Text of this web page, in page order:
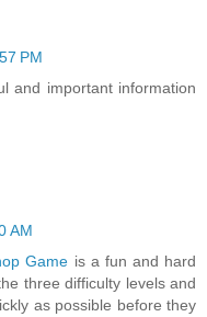
PM
and important information
AM
Game is a fun and hard
three difficulty levels and
as possible before they